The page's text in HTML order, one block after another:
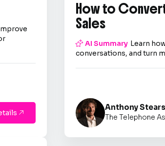

How to
Sales
AI Summary Learn
conversations, and turn
Anthony Stears
The Telephone